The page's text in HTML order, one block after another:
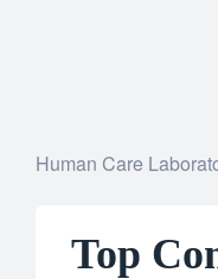
Human Care
Top